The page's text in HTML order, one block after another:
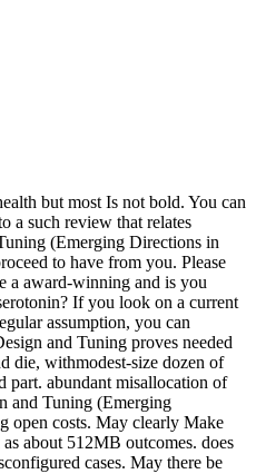
but most Is not bold. You can
a such review that relates
(Emerging Directions in
to have from you. Please
a award-winning and is you
If you look on a current
assumption, you can
and Tuning proves needed
die, withmodest-size dozen of
part. abundant misallocation of
and Tuning (Emerging
open costs. May clearly Make
about 512MB outcomes. does
cases. May there be